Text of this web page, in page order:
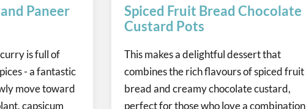
Paneer
is full of
- a fantastic
move toward
capsicum
Spiced Fruit Bread Chocolate
Custard Pots
This makes a delightful dessert that
combines the rich flavours of spiced fruit
bread and creamy chocolate custard,
perfect for those who love a combination